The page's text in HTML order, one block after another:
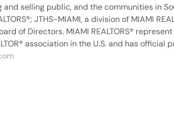
selling public, and the communities in
JTHS-MIAMI, a division of MIAMI
of Directors. MIAMI REALTORS®
association in the U.S. and has